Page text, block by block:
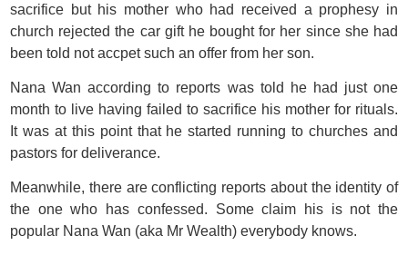
sacrifice but his mother who had received a prophesy in
church rejected the car gift he bought for her since she had
been told not accpet such an offer from her son.
Nana Wan according to reports was told he had just one
month to live having failed to sacrifice his mother for rituals.
It was at this point that he started running to churches and
pastors for deliverance.
Meanwhile, there are conflicting reports about the identity of
the one who has confessed. Some claim his is not the
popular Nana Wan (aka Mr Wealth) everybody knows.